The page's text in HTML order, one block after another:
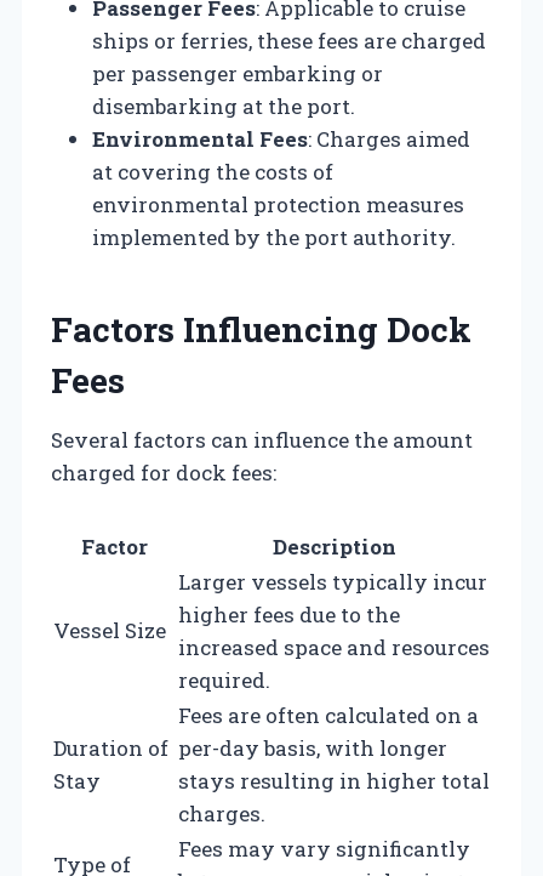
Passenger Fees: Applicable to cruise
ships or ferries, these fees are charged
per passenger embarking or
disembarking at the port.
Environmental Fees: Charges aimed
at covering the costs of
environmental protection measures
implemented by the port authority.
Factors Influencing Dock
Fees
Several factors can influence the amount
charged for dock fees:
Factor Description
Vessel Size
Larger vessels typically incur
higher fees due to the
increased space and resources
required.
Duration of
Stay
Fees are often calculated on a
per-day basis, with longer
stays resulting in higher total
charges.
Type of
Fees may vary significantly